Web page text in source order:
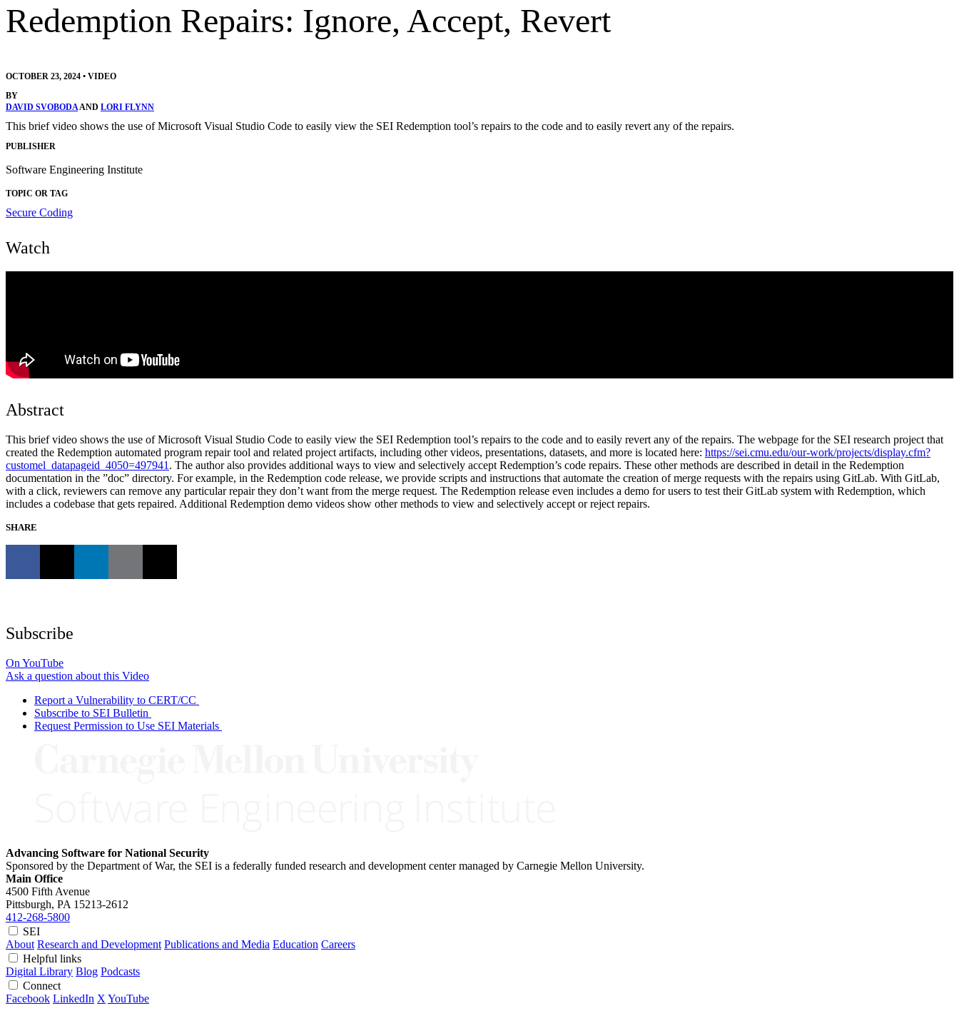
Redemption Repairs: Ignore, Accept, Revert
OCTOBER 23, 2024 • VIDEO
BY
DAVID SVOBODAAND LORI FLYNN
This brief video shows the use of Microsoft Visual Studio Code to easily view the SEI Redemption tool’s repairs to the code and to easily revert any of the repairs.
PUBLISHER
Software Engineering Institute
TOPIC OR TAG
Secure Coding
Watch
Abstract
This brief video shows the use of Microsoft Visual Studio Code to easily view the SEI Redemption tool’s repairs to the code and to easily revert any of the repairs. The webpage for the SEI research project that
created the Redemption automated program repair tool and related project artifacts, including other videos, presentations, datasets, and more is located here: https://sei.cmu.edu/our-work/projects/display.cfm?
customel_datapageid_4050=497941 . The author also provides additional ways to view and selectively accept Redemption’s code repairs. These other methods are described in detail in the Redemption
documentation in the ”doc” directory. For example, in the Redemption code release, we provide scripts and instructions that automate the creation of merge requests with the repairs using GitLab. With GitLab,
with a click, reviewers can remove any particular repair they don’t want from the merge request. The Redemption release even includes a demo for users to test their GitLab system with Redemption, which
includes a codebase that gets repaired. Additional Redemption demo videos show other methods to view and selectively accept or reject repairs.
SHARE
Subscribe
On YouTube
Ask a question about this Video
Report a Vulnerability to CERT/CC
Subscribe to SEI Bulletin
Request Permission to Use SEI Materials
Advancing Software for National Security
Sponsored by the Department of War, the SEI is a federally funded research and development center managed by Carnegie Mellon University.
Main Office
4500 Fifth Avenue
Pittsburgh, PA 15213-2612
412-268-5800
SEI
About Research and Development Publications and Media Education Careers
Helpful links
Digital Library Blog Podcasts
Connect
Facebook LinkedIn X YouTube